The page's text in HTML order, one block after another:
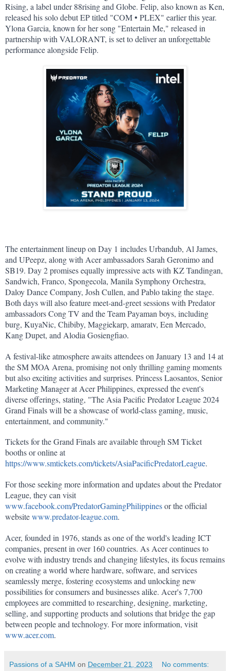
Rising, a label under 88rising and Globe. Felip, also known as Ken,
released his solo debut EP titled "COM • PLEX" earlier this year.
Ylona Garcia, known for her song "Entertain Me," released in
partnership with VALORANT, is set to deliver an unforgettable
performance alongside Felip.
The entertainment lineup on Day 1 includes Urbandub, Al James,
and UPeepz, along with Acer ambassadors Sarah Geronimo and
SB19. Day 2 promises equally impressive acts with KZ Tandingan,
Sandwich, Franco, Spongecola, Manila Symphony Orchestra,
Daloy Dance Company, Josh Cullen, and Pablo taking the stage.
Both days will also feature meet-and-greet sessions with Predator
ambassadors Cong TV and the Team Payaman boys, including
burg, KuyaNic, Chibiby, Maggiekarp, amaratv, Een Mercado,
Kang Dupet, and Alodia Gosiengfiao.
A festival-like atmosphere awaits attendees on January 13 and 14 at
the SM MOA Arena, promising not only thrilling gaming moments
but also exciting activities and surprises. Princess Laosantos, Senior
Marketing Manager at Acer Philippines, expressed the event's
diverse offerings, stating, "The Asia Pacific Predator League 2024
Grand Finals will be a showcase of world-class gaming, music,
entertainment, and community."
Tickets for the Grand Finals are available through SM Ticket
booths or online at
https://www.smtickets.com/tickets/AsiaPacificPredatorLeague.
For those seeking more information and updates about the Predator
League, they can visit
www.facebook.com/PredatorGamingPhilippines or the official
website www.predator-league.com.
Acer, founded in 1976, stands as one of the world's leading ICT
companies, present in over 160 countries. As Acer continues to
evolve with industry trends and changing lifestyles, its focus remains
on creating a world where hardware, software, and services
seamlessly merge, fostering ecosystems and unlocking new
possibilities for consumers and businesses alike. Acer's 7,700
employees are committed to researching, designing, marketing,
selling, and supporting products and solutions that bridge the gap
between people and technology. For more information, visit
www.acer.com.
Passions of a SAHM on December 21, 2023 No comments: